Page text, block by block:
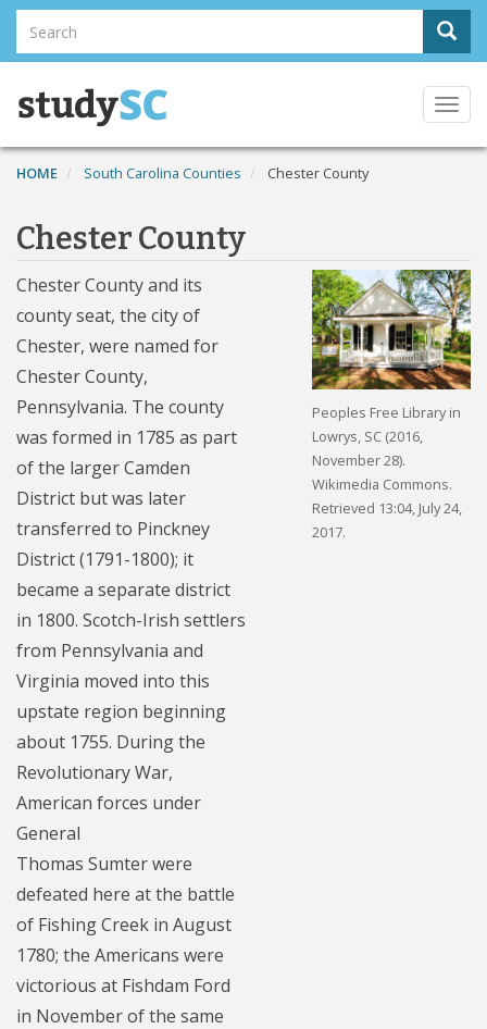
Skip
main
content
Search
Search
HOME South Carolina Counties Chester County
Chester County
Peoples Free Library in
Lowrys, SC (2016,
November 28).
Wikimedia Commons.
Retrieved 13:04, July 24,
2017.
Chester County and its
county seat, the city of
Chester, were named for
Chester County,
Pennsylvania. The county
was formed in 1785 as part
of the larger Camden
District but was later
transferred to Pinckney
District (1791-1800); it
became a separate district
in 1800. Scotch-Irish settlers
from Pennsylvania and
Virginia moved into this
upstate region beginning
about 1755. During the
Revolutionary War,
American forces under
General
Thomas Sumter were
defeated here at the battle
of Fishing Creek in August
1780; the Americans were
victorious at Fishdam Ford
in November of the same